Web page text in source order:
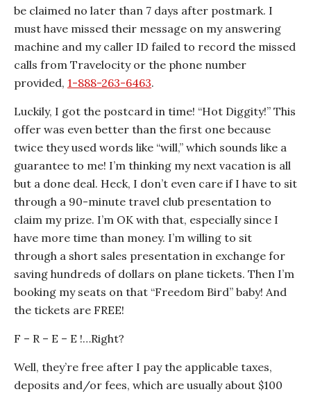
be claimed no later than 7 days after postmark. I
must have missed their message on my answering
machine and my caller ID failed to record the missed
calls from Travelocity or the phone number
provided, 1-888-263-6463.
Luckily, I got the postcard in time! “Hot Diggity!” This
offer was even better than the first one because
twice they used words like “will,” which sounds like a
guarantee to me! I’m thinking my next vacation is all
but a done deal. Heck, I don’t even care if I have to sit
through a 90-minute travel club presentation to
claim my prize. I’m OK with that, especially since I
have more time than money. I’m willing to sit
through a short sales presentation in exchange for
saving hundreds of dollars on plane tickets. Then I’m
booking my seats on that “Freedom Bird” baby! And
the tickets are FREE!
F – R – E – E !…Right?
Well, they’re free after I pay the applicable taxes,
deposits and/or fees, which are usually about $100